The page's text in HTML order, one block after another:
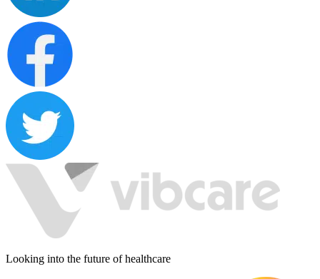
Looking into the future of healthcare